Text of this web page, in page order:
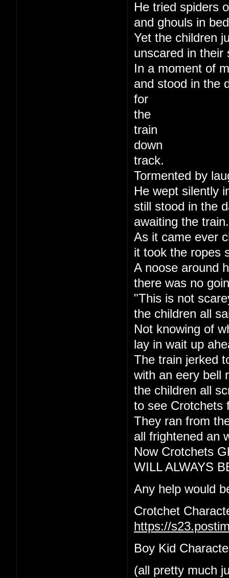
He tried spiders
and ghouls in
Yet the children
unscared in their
In a moment of
and stood in the
for
the
train
down
track.
Tormented by
He wept silently
still stood in the
awaiting the train.
As it came ever
it took the ropes
A noose around
there was no
"This is not
the children all
Not knowing of
lay in wait up
The train jerked
with an eery bell
the children all
to see Crotchets
They ran from
all frightened an
Now Crotchets
WILL ALWAYS
Any help would
Crotchet
https://
Boy Kid
(all pretty much